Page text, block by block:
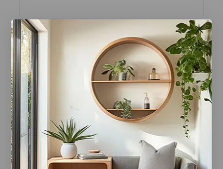
You may also like…
Paris Canopy Black Paris Canopy Brass